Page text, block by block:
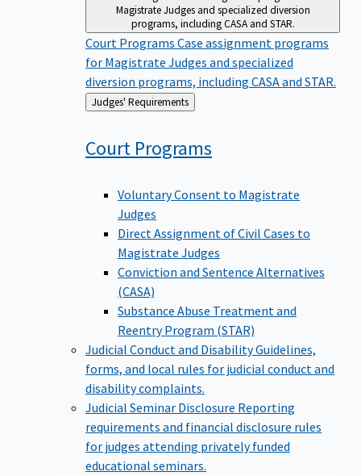
Magistrate Judges and specialized diversion
programs, including CASA and STAR.
Court Programs Case assignment programs
for Magistrate Judges and specialized
diversion programs, including CASA and STAR.
Back
to
Judges' Requirements
Court Programs
Voluntary Consent to Magistrate
Judges
Direct Assignment of Civil Cases to
Magistrate Judges
Conviction and Sentence Alternatives
(CASA)
Substance Abuse Treatment and
Reentry Program (STAR)
Judicial Conduct and DisabilityGuidelines,
forms, and local rules for judicial conduct and
disability complaints.
Judicial Seminar Disclosure Reporting
requirements and financial disclosure rules
for judges attending privately funded
educational seminars.